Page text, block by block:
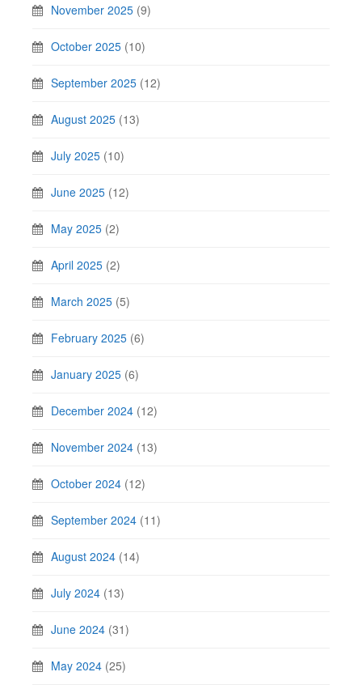
November 2025 (9)
October 2025 (10)
September 2025 (12)
August 2025 (13)
July 2025 (10)
June 2025 (12)
May 2025 (2)
April 2025 (2)
March 2025 (5)
February 2025 (6)
January 2025 (6)
December 2024 (12)
November 2024 (13)
October 2024 (12)
September 2024 (11)
August 2024 (14)
July 2024 (13)
June 2024 (31)
May 2024 (25)